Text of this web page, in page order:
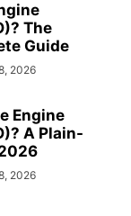
The
Guide
2026
Engine
A Plain-
2026